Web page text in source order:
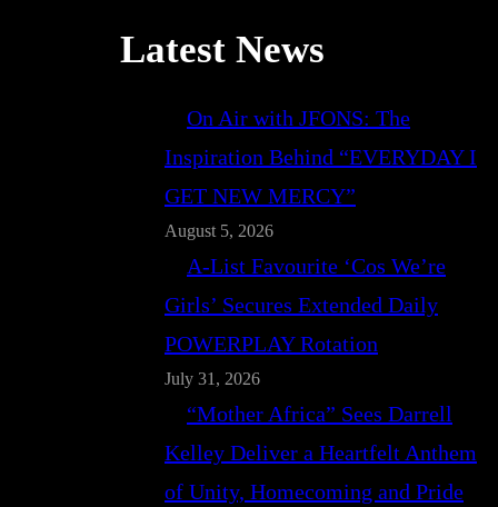
Latest News
On Air with JFONS: The
Inspiration Behind “EVERYDAY I
GET NEW MERCY”
August 5, 2026
A-List Favourite ‘Cos We’re
Girls’ Secures Extended Daily
POWERPLAY Rotation
July 31, 2026
“Mother Africa” Sees Darrell
Kelley Deliver a Heartfelt Anthem
of Unity, Homecoming and Pride